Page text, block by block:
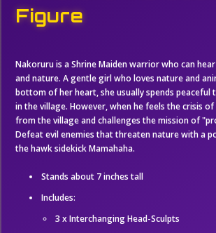
Figure
Nakoruru is a Shrine Maiden warrior who can
and nature. A gentle girl who loves nature and
bottom of her heart, she usually spends peaceful
in the village. However, when he feels the crisis
from the village and challenges the mission of
Defeat evil enemies that threaten nature with a
the hawk sidekick Mamahaha.
Stands about 7 inches tall
Includes:
3 x Interchanging Head-Sculpts